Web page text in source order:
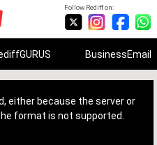
Follow Rediff on:
BusinessEmail
either because the server or
format is not supported.